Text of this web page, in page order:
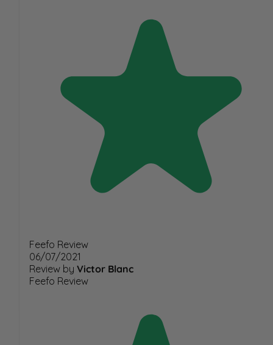
Feefo Review
06/07/2021
Review by Victor Blanc
Feefo Review